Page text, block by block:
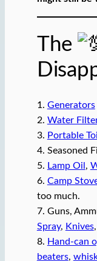
The
1. Generators
2. Water
3. Portable
4. Seasoned
5. Lamp Oil ,
6. Camp
too much.
7. Guns,
Spray, Knives,
8. Hand-can
beaters,